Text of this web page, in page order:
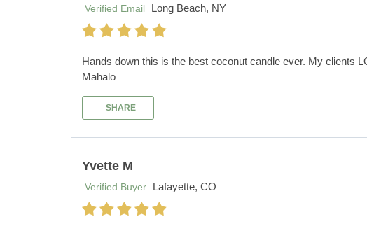
Verified Email
Long Beach, NY
Hands down this is the best coconut candle ever. My clients
Mahalo
SHARE
Yvette M
Verified Buyer
Lafayette, CO